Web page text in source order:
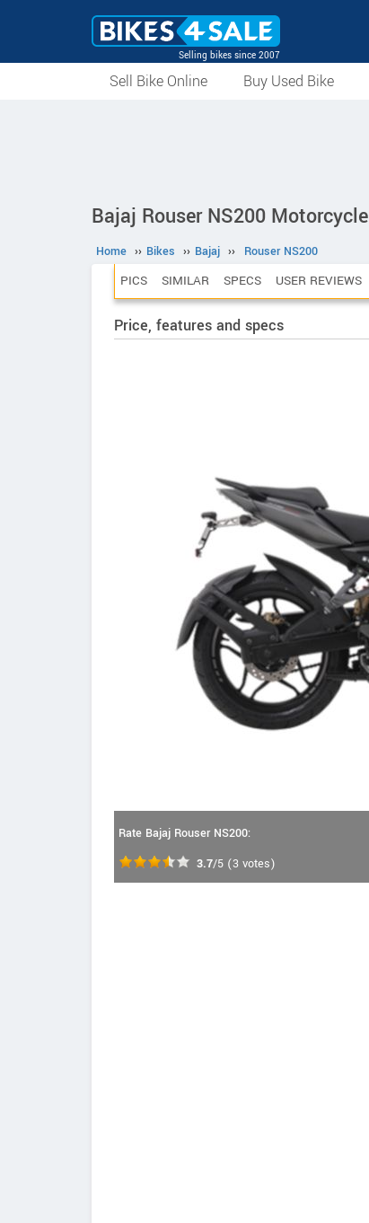
Selling bikes since 2007
Sell Bike Online Buy Used Bike
Bajaj Rouser NS200 Motorcycle
Home ›› Bikes ›› Bajaj ›› Rouser NS200
PICS SIMILAR SPECS USER REVIEWS
Price, features and specs
Rate Bajaj Rouser NS200:
3.7/5 (3 votes)